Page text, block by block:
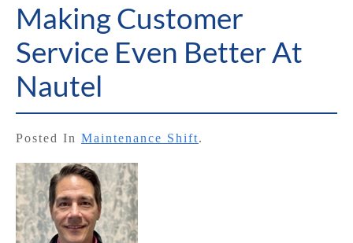
Making Customer
Service Even Better At
Nautel
Posted In Maintenance Shift.